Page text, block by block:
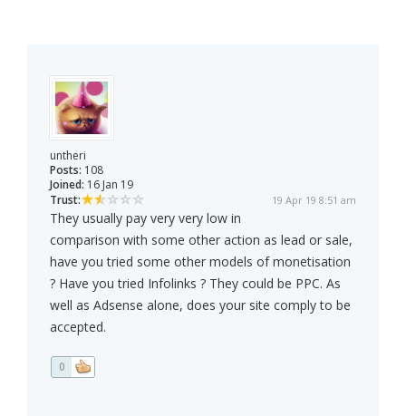
untheri
Posts: 108
Joined: 16 Jan 19
Trust:
19 Apr 19 8:51 am
They usually pay very very low in
comparison with some other action as lead or sale,
have you tried some other models of monetisation
? Have you tried Infolinks ? They could be PPC. As
well as Adsense alone, does your site comply to be
accepted.
0